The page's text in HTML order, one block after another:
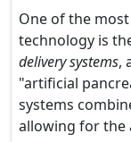
One of the
technology is
delivery systems,
"artificial
systems
allowing for the